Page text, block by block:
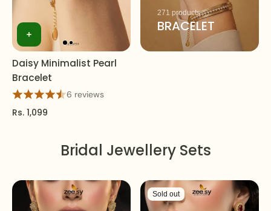
Daisy Minimalist Pearl
Bracelet
6 reviews
Rs. 1,099
271 products
BRACELET
Bridal Jewellery Sets
Sold out